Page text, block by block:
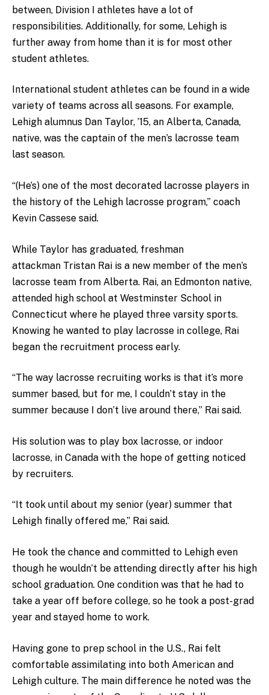
between, Division I athletes have a lot of
responsibilities. Additionally, for some, Lehigh is
further away from home than it is for most other
student athletes.
International student athletes can be found in a wide
variety of teams across all seasons. For example,
Lehigh alumnus Dan Taylor, ’15, an Alberta, Canada,
native, was the captain of the men’s lacrosse team
last season.
“(He’s) one of the most decorated lacrosse players in
the history of the Lehigh lacrosse program,” coach
Kevin Cassese said.
While Taylor has graduated, freshman
attackman Tristan Rai is a new member of the men’s
lacrosse team from Alberta. Rai, an Edmonton native,
attended high school at Westminster School in
Connecticut where he played three varsity sports.
Knowing he wanted to play lacrosse in college, Rai
began the recruitment process early.
“The way lacrosse recruiting works is that it’s more
summer based, but for me, I couldn’t stay in the
summer because I don’t live around there,” Rai said.
His solution was to play box lacrosse, or indoor
lacrosse, in Canada with the hope of getting noticed
by recruiters.
“It took until about my senior (year) summer that
Lehigh finally offered me,” Rai said.
He took the chance and committed to Lehigh even
though he wouldn’t be attending directly after his high
school graduation. One condition was that he had to
take a year off before college, so he took a post-grad
year and stayed home to work.
Having gone to prep school in the U.S., Rai felt
comfortable assimilating into both American and
Lehigh culture. The main difference he noted was the